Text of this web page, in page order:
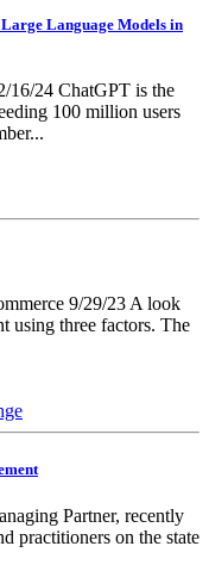
Language Models in
16/24 ChatGPT is the
100 million users
9/29/23 A look
using three factors. The
Partner, recently
practitioners on the state